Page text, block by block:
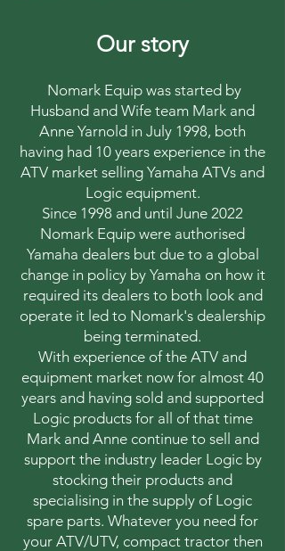
Our story
Nomark Equip was started by
Husband and Wife team Mark and
Anne Yarnold in July 1998, both
having had 10 years experience in the
ATV market selling Yamaha ATVs and
Logic equipment.
Since 1998 and until June 2022
Nomark Equip were authorised
Yamaha dealers but due to a global
change in policy by Yamaha on how it
required its dealers to both look and
operate it led to Nomark's dealership
being terminated.
With experience of the ATV and
equipment market now for almost 40
years and having sold and supported
Logic products for all of that time
Mark and Anne continue to sell and
support the industry leader Logic by
stocking their products and
specialising in the supply of Logic
spare parts. Whatever you need for
your ATV/UTV, compact tractor then